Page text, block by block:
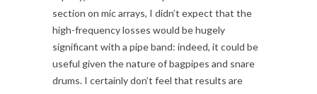
section on mic arrays, I didn’t expect that the
high-frequency losses would be hugely
significant with a pipe band: indeed, it could be
useful given the nature of bagpipes and snare
drums. I certainly don’t feel that results are